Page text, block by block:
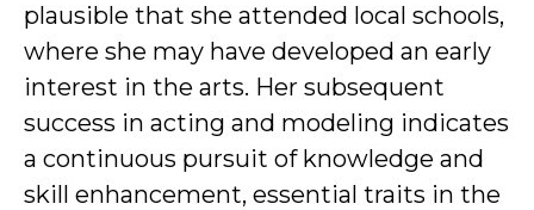
plausible that she attended local schools,
where she may have developed an early
interest in the arts. Her subsequent
success in acting and modeling indicates
a continuous pursuit of knowledge and
skill enhancement, essential traits in the